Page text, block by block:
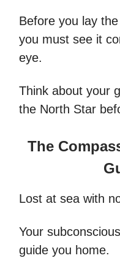
Before you lay
you must see it
eye.
Think about your
the North Star
The
Lost at sea with
Your
guide you home.